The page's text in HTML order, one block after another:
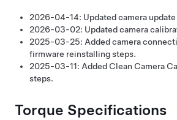
2026-04-14: Updated camera
2026-03-02: Updated camera
2025-03-25: Added camera
firmware reinstalling steps.
2025-03-11: Added Clean Camera
steps.
Torque Specifications